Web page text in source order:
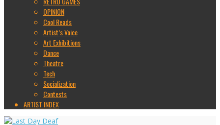
OPINION
Cool Reads
Artist’s Voice
Art Exhibitions
Dance
Theatre
Tech
Socialization
Contests
ARTIST INDEX